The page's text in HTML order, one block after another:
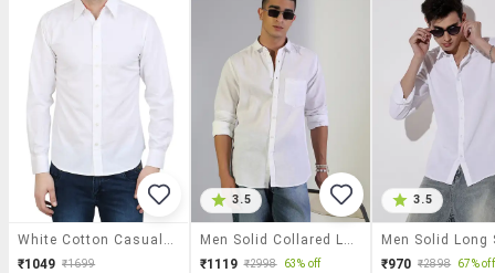
₹1049 ₹1699
3.5
₹1119 ₹2998 63% off
3.5
₹970 ₹2898 67% off